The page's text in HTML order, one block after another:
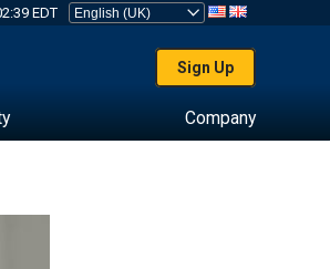
EDT
Sign Up
Company